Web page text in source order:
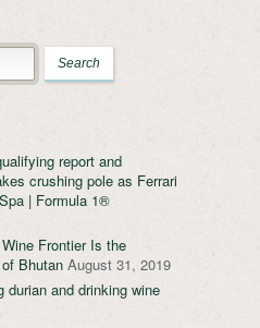
report and
crushing pole as Ferrari
| Formula 1®
Frontier Is the
Bhutan August 31, 2019
durian and drinking wine